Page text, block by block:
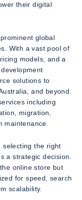
their digital
global
With a vast pool of
models, and a
solutions to
and beyond.
including
migration,
maintenance.
selecting the right
a strategic decision.
online store but
for speed, search
scalability.